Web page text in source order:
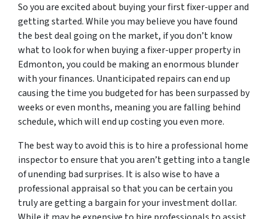
So you are excited about buying your first fixer-upper and
getting started. While you may believe you have found
the best deal going on the market, if you don’t know
what to look for when buying a fixer-upper property in
Edmonton, you could be making an enormous blunder
with your finances. Unanticipated repairs can end up
causing the time you budgeted for has been surpassed by
weeks or even months, meaning you are falling behind
schedule, which will end up costing you even more.
The best way to avoid this is to hire a professional home
inspector to ensure that you aren’t getting into a tangle
of unending bad surprises. It is also wise to have a
professional appraisal so that you can be certain you
truly are getting a bargain for your investment dollar.